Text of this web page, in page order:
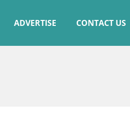
ADVERTISE CONTACT US